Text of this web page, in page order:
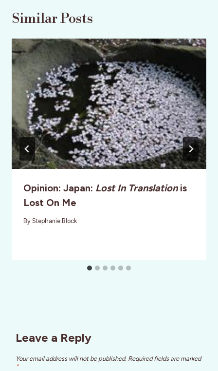
Similar Posts
Opinion: Japan: Lost In Translationis
Lost On Me
By Stephanie Block
Leave a Reply
Your email address will not be published. Required fields are marked
*